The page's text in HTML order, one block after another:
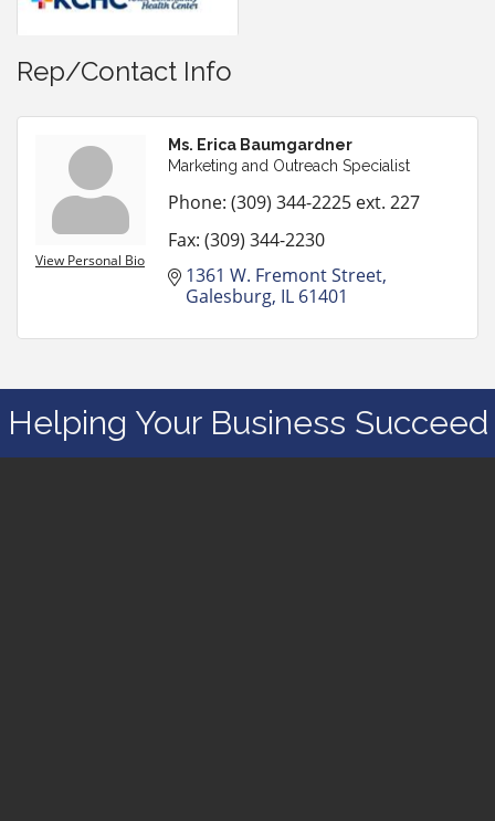
Rep/Contact Info
View Personal Bio
Ms. Erica Baumgardner
Marketing and Outreach Specialist
Phone: (309) 344-2225 ext. 227
Fax: (309) 344-2230
1361 W. Fremont Street
Galesburg IL 61401
Helping Your Business Succeed